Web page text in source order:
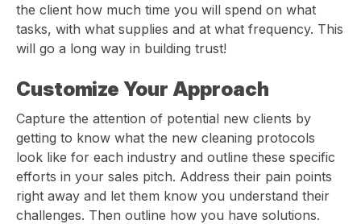
the client how much time you will spend on what
tasks, with what supplies and at what frequency. This
will go a long way in building trust!
Customize Your Approach
Capture the attention of potential new clients by
getting to know what the new cleaning protocols
look like for each industry and outline these specific
efforts in your sales pitch. Address their pain points
right away and let them know you understand their
challenges. Then outline how you have solutions.